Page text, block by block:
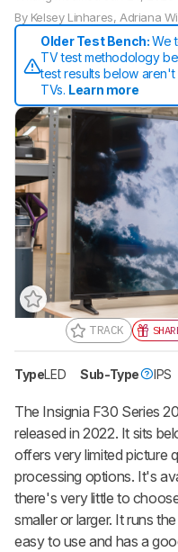
By Kelsey Linhares, Adriana
Older Test Bench:We
TV test methodology
test results below
TVs. Learn more
TRACK
Track a Product
notified when we
CREATE ACCOUNT
TypeLED Sub-Type IPS
The Insignia F30 Series
released in 2022. It sits
offers very limited picture
processing options. It's
there's very little to
smaller or larger. It runs the
easy to use and has a